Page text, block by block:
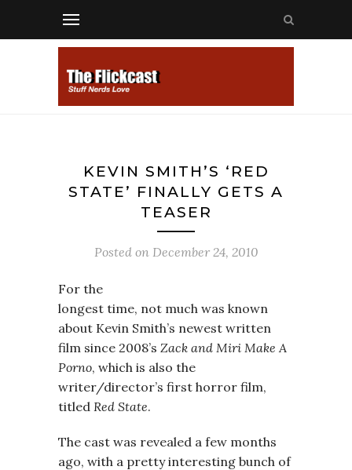
KEVIN SMITH’S ‘RED
STATE’ FINALLY GETS A
TEASER
Posted on December 24, 2010
For the
longest time, not much was known
about Kevin Smith’s newest written
film since 2008’s Zack and Miri Make A
Porno, which is also the
writer/director’s first horror film,
titled Red State.
The cast was revealed a few months
ago, with a pretty interesting bunch of